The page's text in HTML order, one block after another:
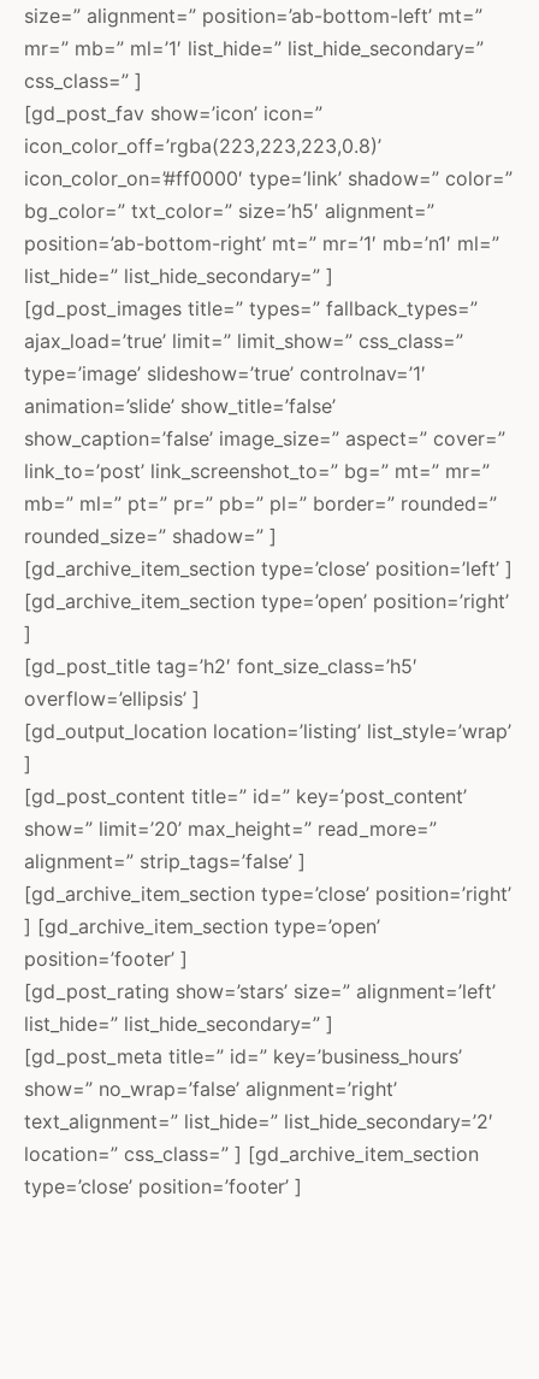
size=” alignment=” position=’ab-bottom-left’ mt=”
mr=” mb=” ml=’1′ list_hide=” list_hide_secondary=”
css_class=” ]
[gd_post_fav show=’icon’ icon=”
icon_color_off=’rgba(223,223,223,0.8)’
icon_color_on=’#ff0000′ type=’link’ shadow=” color=”
bg_color=” txt_color=” size=’h5′ alignment=”
position=’ab-bottom-right’ mt=” mr=’1′ mb=’n1′ ml=”
list_hide=” list_hide_secondary=” ]
[gd_post_images title=” types=” fallback_types=”
ajax_load=’true’ limit=” limit_show=” css_class=”
type=’image’ slideshow=’true’ controlnav=’1′
animation=’slide’ show_title=’false’
show_caption=’false’ image_size=” aspect=” cover=”
link_to=’post’ link_screenshot_to=” bg=” mt=” mr=”
mb=” ml=” pt=” pr=” pb=” pl=” border=” rounded=”
rounded_size=” shadow=” ]
[gd_archive_item_section type=’close’ position=’left’ ]
[gd_archive_item_section type=’open’ position=’right’
]
[gd_post_title tag=’h2′ font_size_class=’h5′
overflow=’ellipsis’ ]
[gd_output_location location=’listing’ list_style=’wrap’
]
[gd_post_content title=” id=” key=’post_content’
show=” limit=’20’ max_height=” read_more=”
alignment=” strip_tags=’false’ ]
[gd_archive_item_section type=’close’ position=’right’
] [gd_archive_item_section type=’open’
position=’footer’ ]
[gd_post_rating show=’stars’ size=” alignment=’left’
list_hide=” list_hide_secondary=” ]
[gd_post_meta title=” id=” key=’business_hours’
show=” no_wrap=’false’ alignment=’right’
text_alignment=” list_hide=” list_hide_secondary=’2′
location=” css_class=” ] [gd_archive_item_section
type=’close’ position=’footer’ ]